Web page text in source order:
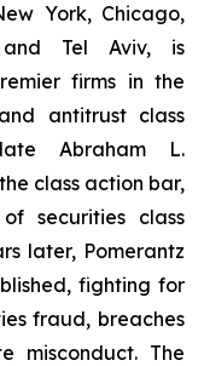
York, Chicago,
and Tel Aviv, is
firms in the
antitrust class
Abraham L.
class action bar,
securities class
later, Pomerantz
fighting for
fraud, breaches
misconduct. The